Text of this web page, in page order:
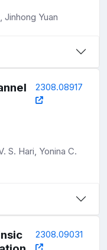
Jinhong Yuan
2308.08917
S. Hari, Yonina C.
2308.09031